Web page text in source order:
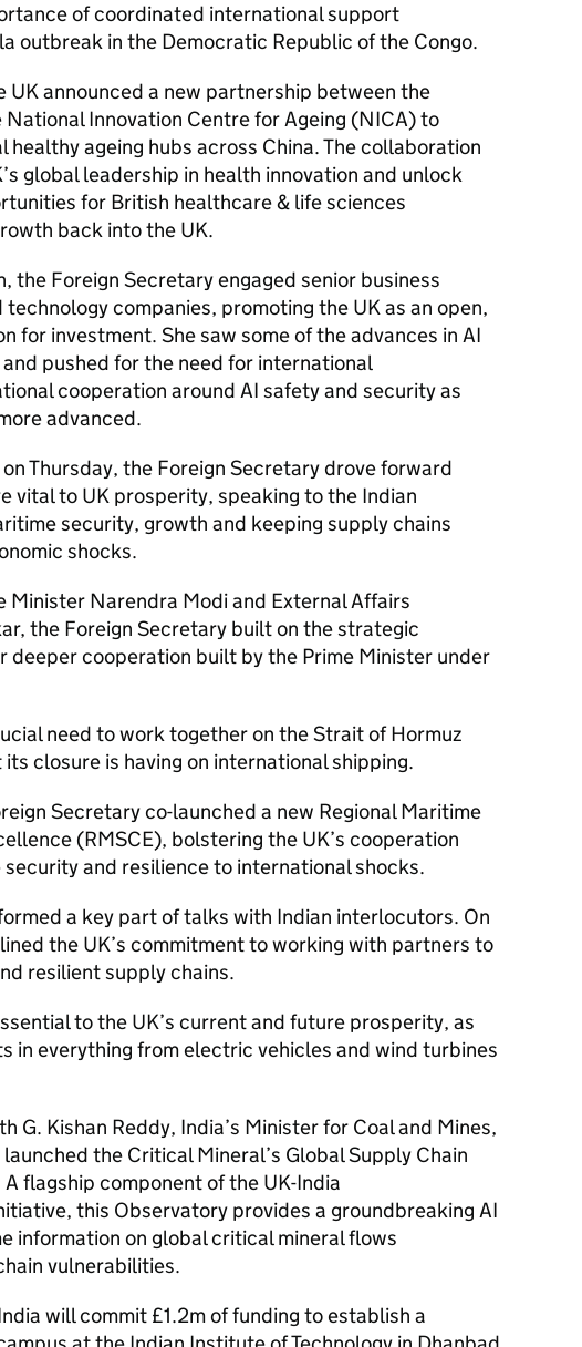
of coordinated international support
outbreak in the Democratic Republic of the Congo.
UK announced a new partnership between the
Innovation Centre for Ageing (NICA) to
healthy ageing hubs across China. The collaboration
global leadership in health innovation and unlock
for British healthcare & life sciences
back into the UK.
the Foreign Secretary engaged senior business
companies, promoting the UK as an open,
for investment. She saw some of the advances in AI
pushed for the need for international
cooperation around AI safety and security as
advanced.
Thursday, the Foreign Secretary drove forward
vital to UK prosperity, speaking to the Indian
security, growth and keeping supply chains
shocks.
Minister Narendra Modi and External Affairs
the Foreign Secretary built on the strategic
deeper cooperation built by the Prime Minister under
need to work together on the Strait of Hormuz
closure is having on international shipping.
Secretary co-launched a new Regional Maritime
(RMSCE), bolstering the UK’s cooperation
and resilience to international shocks.
a key part of talks with Indian interlocutors. On
the UK’s commitment to working with partners to
resilient supply chains.
to the UK’s current and future prosperity, as
in everything from electric vehicles and wind turbines
G. Kishan Reddy, India’s Minister for Coal and Mines,
the Critical Mineral’s Global Supply Chain
flagship component of the UK-India
this Observatory provides a groundbreaking AI
information on global critical mineral flows
vulnerabilities.
will commit £1.2m of funding to establish a